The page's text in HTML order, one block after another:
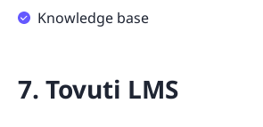
Knowledge base
7. Tovuti LMS